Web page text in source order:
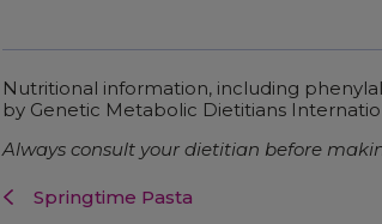
Nutritional information, including
by Genetic Metabolic Dietitians
Always consult your dietitian before
Springtime Pasta